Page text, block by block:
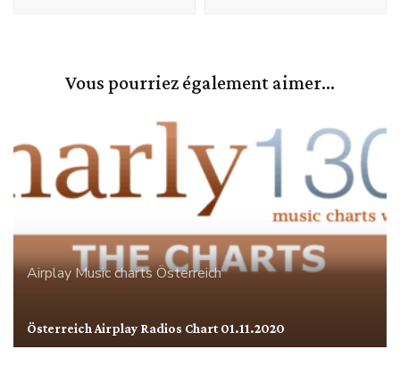
Vous pourriez également aimer...
AirplayMusic chartsÖsterreich
Österreich Airplay Radios Chart 01.11.2020